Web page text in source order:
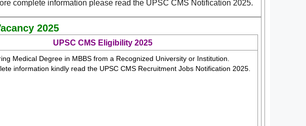
complete information please read the UPSC CMS Notification 2025.
2025
UPSC CMS Eligibility 2025
Medical Degree in MBBS from a Recognized University or Institution.
information kindly read the UPSC CMS Recruitment Jobs Notification 2025.